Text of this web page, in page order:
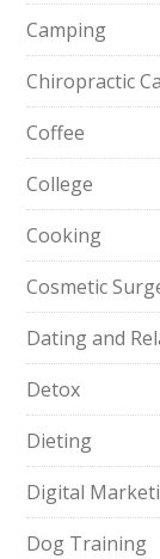
Camping
Chiropractic
Coffee
College
Cooking
Cosmetic
Dating and
Detox
Dieting
Digital
Dog Training